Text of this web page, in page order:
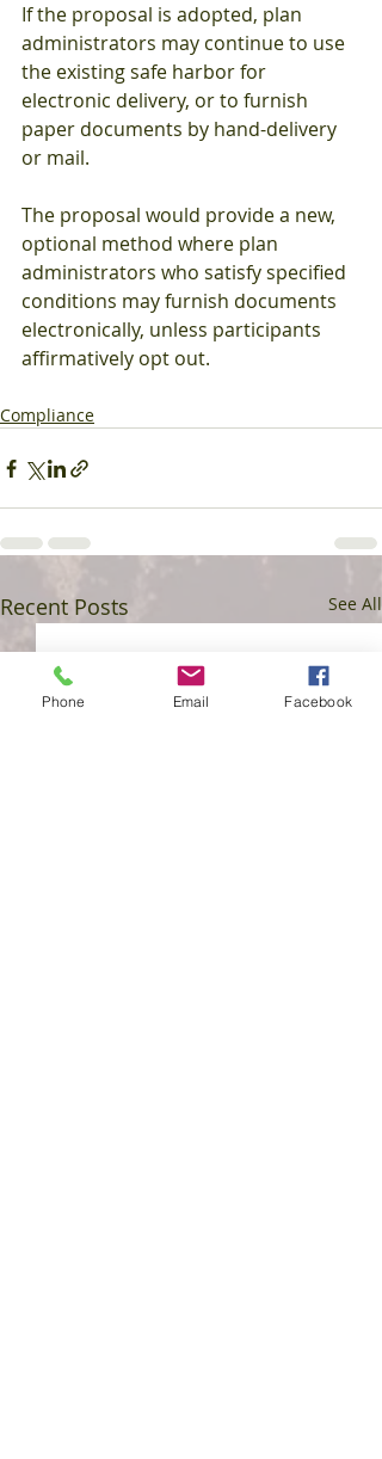
If the proposal is adopted, plan
administrators may continue to use
the existing safe harbor for
electronic delivery, or to furnish
paper documents by hand-delivery
or mail.
The proposal would provide a new,
optional method where plan
administrators who satisfy specified
conditions may furnish documents
electronically, unless participants
affirmatively opt out.
Compliance
Recent Posts See All
Phone Email Facebook